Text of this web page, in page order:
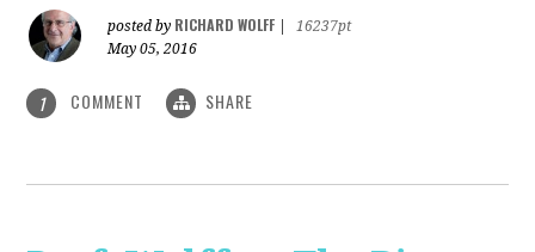
posted by RICHARD WOLFF
16237pt
May 05, 2016
1 COMMENT SHARE